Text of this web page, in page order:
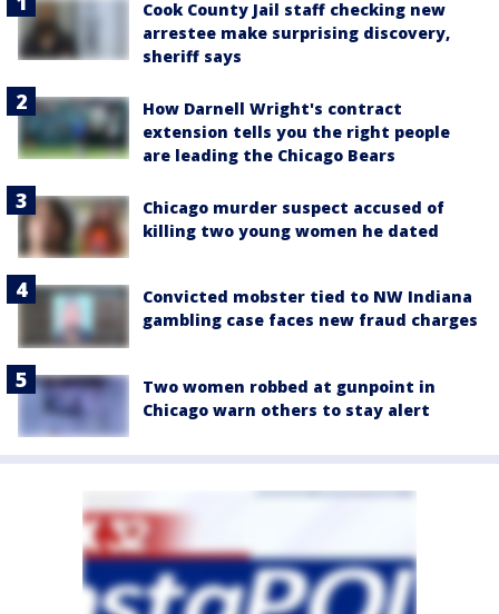
Cook County Jail staff checking new
arrestee make surprising discovery,
sheriff says
How Darnell Wright's contract
extension tells you the right people
are leading the Chicago Bears
Chicago murder suspect accused of
killing two young women he dated
Convicted mobster tied to NW Indiana
gambling case faces new fraud charges
Two women robbed at gunpoint in
Chicago warn others to stay alert